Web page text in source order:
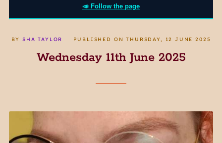
📣 Follow the page
BYSHA TAYLOR PUBLISHED ONTHURSDAY, 12 JUNE 2025
Wednesday 11th June 2025